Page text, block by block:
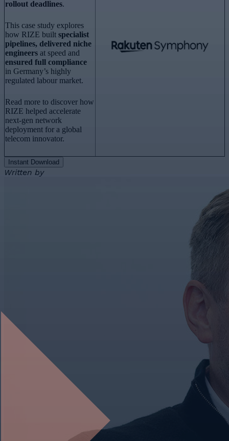
rollout deadlines.
This case study explores
how RIZE built specialist
pipelines, delivered niche
engineers at speed and
ensured full compliance
in Germany’s highly
regulated labour market.
Read more to discover how
RIZE helped accelerate
next-gen network
deployment for a global
telecom innovator.
Instant Download
Written by